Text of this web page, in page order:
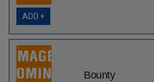
ADD +
Bounty